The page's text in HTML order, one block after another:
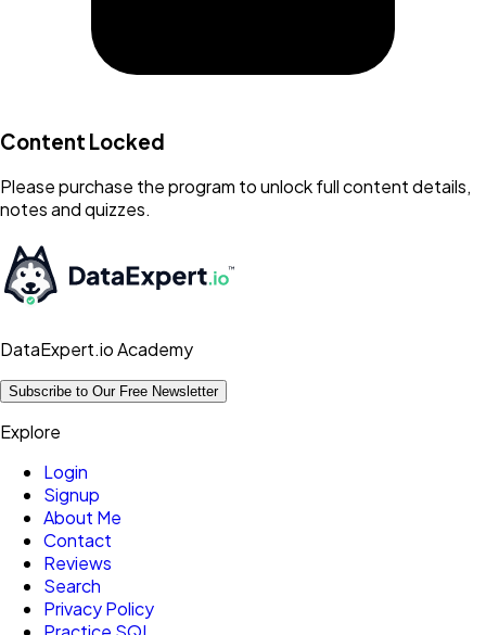
Content Locked
Please purchase the program to unlock full content details,
notes and quizzes.
DataExpert.io Academy
Subscribe to Our Free Newsletter
Explore
Login
Signup
About Me
Contact
Reviews
Search
Privacy Policy